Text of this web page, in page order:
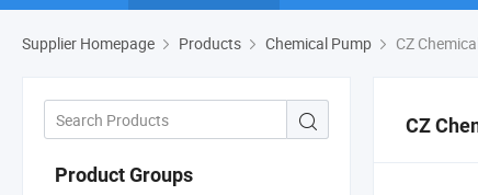
Supplier Homepage Products Chemical Pump CZ
Product Groups
CZ